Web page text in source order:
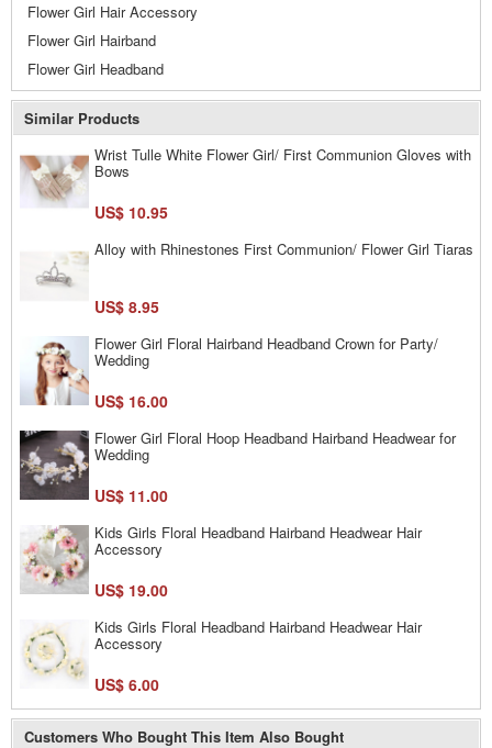
Flower Girl Hair Accessory
Flower Girl Hairband
Flower Girl Headband
Similar Products
Wrist Tulle White Flower Girl/ First Communion Gloves with
Bows
US$ 10.95
Alloy with Rhinestones First Communion/ Flower Girl Tiaras
US$ 8.95
Flower Girl Floral Hairband Headband Crown for Party/
Wedding
US$ 16.00
Flower Girl Floral Hoop Headband Hairband Headwear for
Wedding
US$ 11.00
Kids Girls Floral Headband Hairband Headwear Hair
Accessory
US$ 19.00
Kids Girls Floral Headband Hairband Headwear Hair
Accessory
US$ 6.00
Customers Who Bought This Item Also Bought